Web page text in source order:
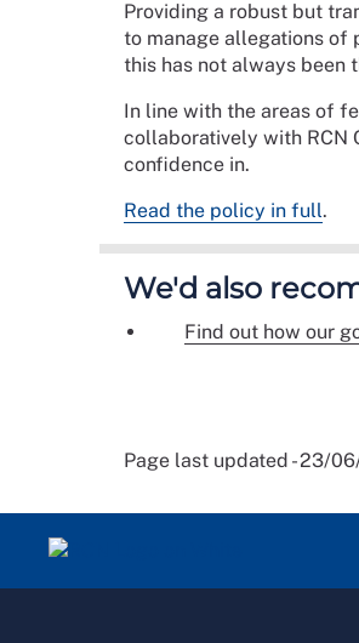
Providing a robust but
to manage allegations of
this has not always been
In line with the areas of
collaboratively with RCN
confidence in.
Read the policy in full.
We'd also
Find out how our
Page last updated - 23/